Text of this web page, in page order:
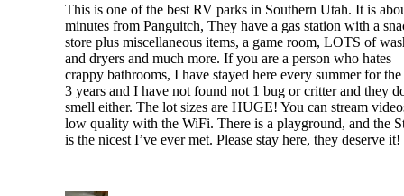
This is one of the best RV parks in Southern Utah. It is
minutes from Panguitch, They have a gas station with a
store plus miscellaneous items, a game room, LOTS of
and dryers and much more. If you are a person who hates
crappy bathrooms, I have stayed here every summer for the
3 years and I have not found not 1 bug or critter and they
smell either. The lot sizes are HUGE! You can stream
low quality with the WiFi. There is a playground, and the
is the nicest I’ve ever met. Please stay here, they deserve it!